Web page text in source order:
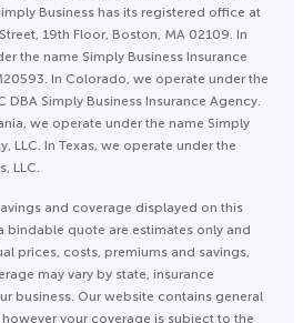
Business has its registered office at
19th Floor, Boston, MA 02109. In
the name Simply Business Insurance
In Colorado, we operate under the
DBA Simply Business Insurance Agency.
we operate under the name Simply
LLC. In Texas, we operate under the
LLC.
and coverage displayed on this
bindable quote are estimates only and
prices, costs, premiums and savings,
may vary by state, insurance
business. Our website contains general
your coverage is subject to the